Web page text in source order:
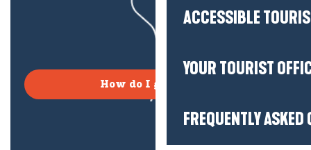
ACCESSIBLE
YOUR TOURIST
FREQUENTLY
How do I get there?